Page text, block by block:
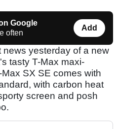
Google
often
Add
news yesterday of a new
tasty T-Max maxi-
SX SE comes with
with carbon heat
screen and posh